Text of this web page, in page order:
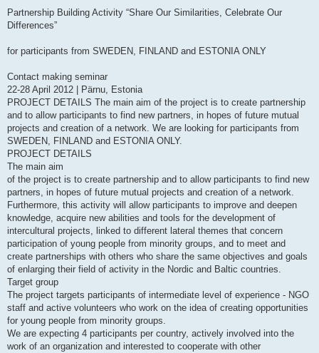
e
t
Partnership Building Activity “Share Our Similarities, Celebrate Our
Differences”
for participants from SWEDEN, FINLAND and ESTONIA ONLY
Contact making seminar
22-28 April 2012 | Pärnu, Estonia
PROJECT DETAILS The main aim of the project is to create partnership
and to allow participants to find new partners, in hopes of future mutual
projects and creation of a network. We are looking for participants from
SWEDEN, FINLAND and ESTONIA ONLY.
PROJECT DETAILS
The main aim
of the project is to create partnership and to allow participants to find new
partners, in hopes of future mutual projects and creation of a network.
Furthermore, this activity will allow participants to improve and deepen
knowledge, acquire new abilities and tools for the development of
intercultural projects, linked to different lateral themes that concern
participation of young people from minority groups, and to meet and
create partnerships with others who share the same objectives and goals
of enlarging their field of activity in the Nordic and Baltic countries.
Target group
The project targets participants of intermediate level of experience - NGO
staff and active volunteers who work on the idea of creating opportunities
for young people from minority groups.
We are expecting 4 participants per country, actively involved into the
work of an organization and interested to cooperate with other